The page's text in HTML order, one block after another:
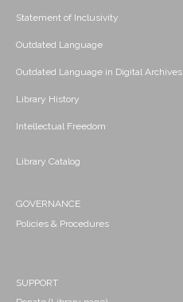
Statement of Inclusivity
Outdated Language
Outdated Language in Digital Archives
Library History
Intellectual Freedom
Library Catalog
GOVERNANCE
Policies & Procedures
SUPPORT